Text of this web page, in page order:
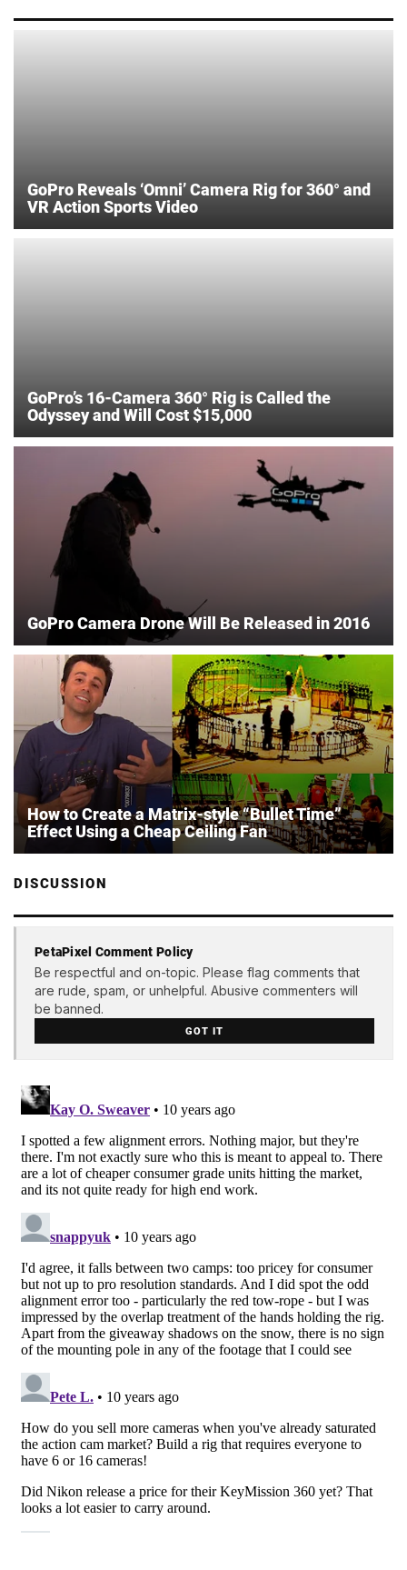
GoPro Reveals ‘Omni’ Camera Rig for 360° and
VR Action Sports Video
GoPro’s 16-Camera 360° Rig is Called the
Odyssey and Will Cost $15,000
GoPro Camera Drone Will Be Released in 2016
How to Create a Matrix-style “Bullet Time”
Effect Using a Cheap Ceiling Fan
DISCUSSION
PetaPixel Comment Policy
Be respectful and on-topic. Please flag comments that
are rude, spam, or unhelpful. Abusive commenters will
be banned.
GOT IT